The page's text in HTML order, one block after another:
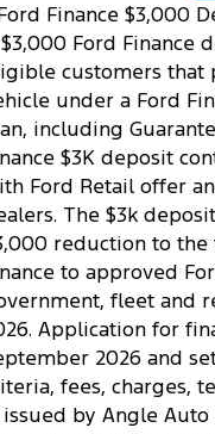
Finance $3,000
Ford Finance
customers that
under a Ford
including
$3K deposit
Ford Retail offer
The $3k
reduction to the
to approved
fleet and
Application for
2026 and
fees, charges,
by Angle Auto